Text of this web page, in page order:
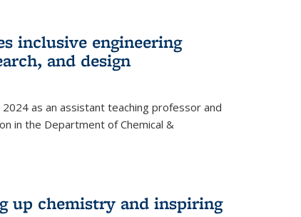
inclusive engineering
and design
as an assistant teaching professor and
in the Department of Chemical &
up chemistry and inspiring